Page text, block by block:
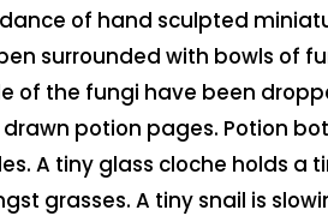
of hand sculpted
surrounded with bowls of
of the fungi have been
potion pages. Potion
A tiny glass cloche holds a
grasses. A tiny snail is